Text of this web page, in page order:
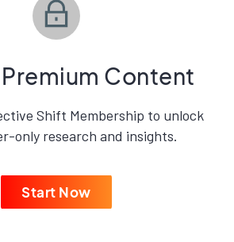
Content
Shift Membership to unlock
only research and insights.
Start Now